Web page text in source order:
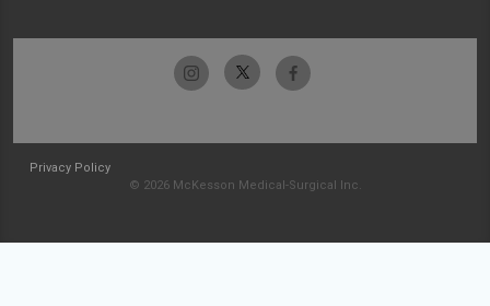
Privacy Policy
© 2026 McKesson Medical-Surgical Inc.